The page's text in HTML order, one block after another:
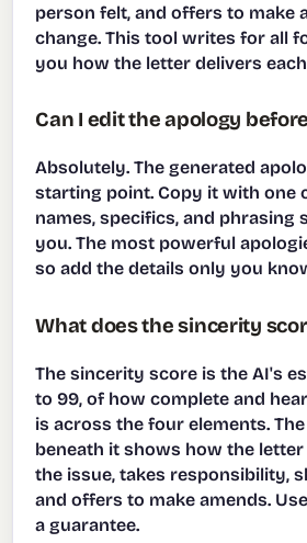
person felt, and offers to make
change. This tool writes for all
you how the letter delivers
Can I edit the apology
Absolutely. The generated
starting point. Copy it with one
names, specifics, and phrasing
you. The most powerful
so add the details only you
What does the sincerity
The sincerity score is the AI's
to 99, of how complete and
is across the four elements.
beneath it shows how the
the issue, takes responsibility,
and offers to make amends.
a guarantee.